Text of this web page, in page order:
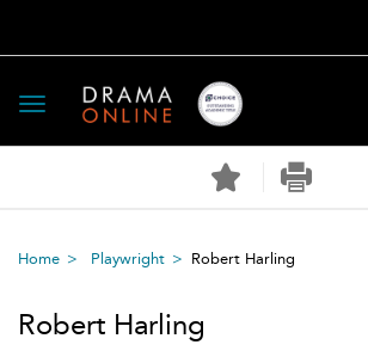
Toggle
navigation
Home Playwright Robert Harling
Robert Harling